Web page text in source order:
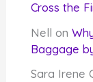
Cross the
Nell on
Baggage
Sara Irene